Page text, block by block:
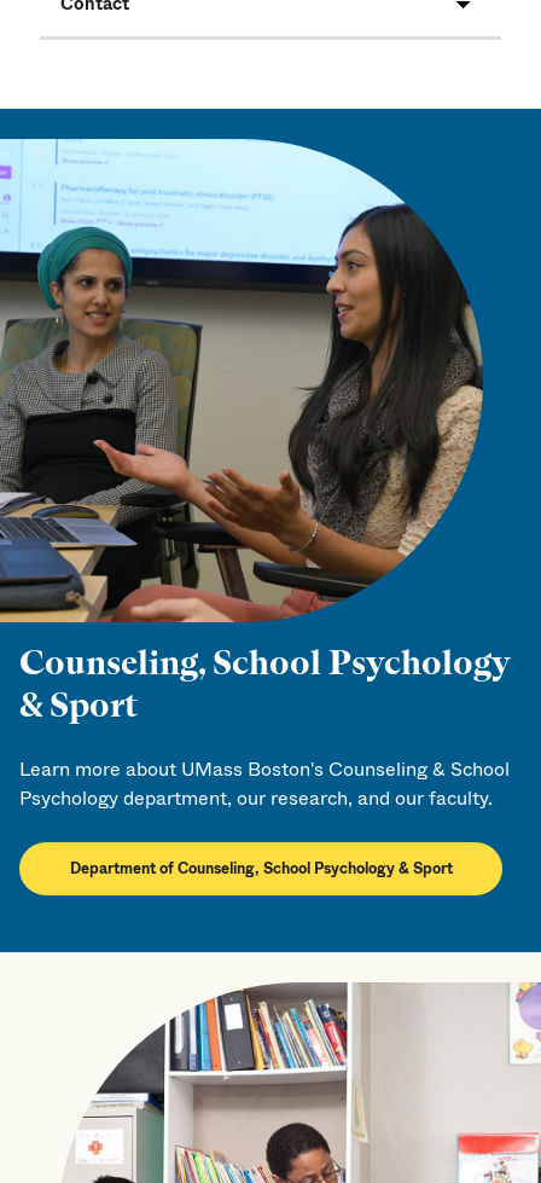
Counseling, School Psychology
& Sport
Learn more about UMass Boston's Counseling & School
Psychology department, our research, and our faculty.
Department of Counseling, School Psychology & Sport